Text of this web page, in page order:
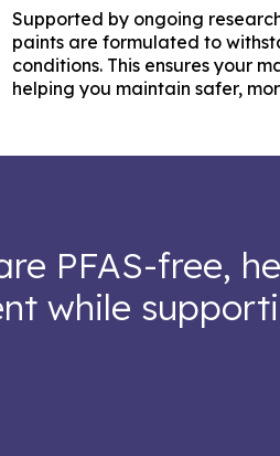
Supported by ongoing
paints are formulated to
conditions. This ensures your
helping you maintain safer,
PFAS-free,
while